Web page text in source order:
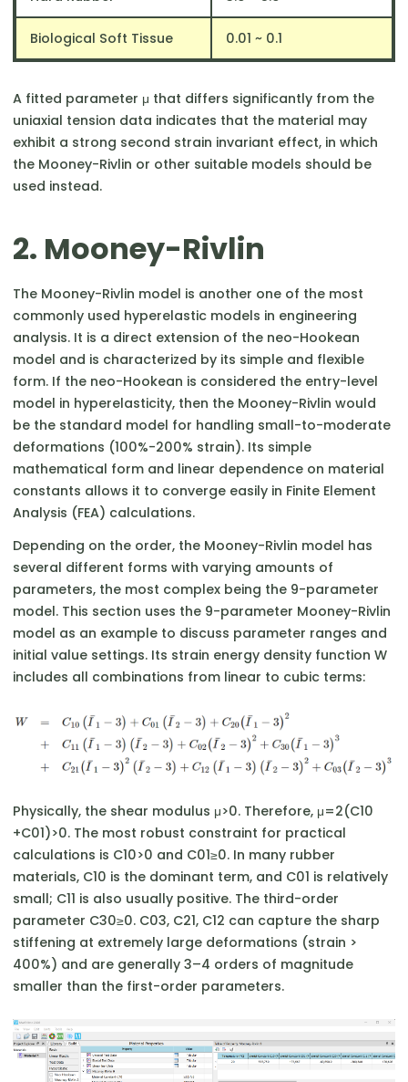
Biological Soft Tissue 0.01 ~ 0.1
A fitted parameter μ that differs significantly from the
uniaxial tension data indicates that the material may
exhibit a strong second strain invariant effect, in which
the Mooney-Rivlin or other suitable models should be
used instead.
2. Mooney-Rivlin
The Mooney-Rivlin model is another one of the most
commonly used hyperelastic models in engineering
analysis. It is a direct extension of the neo-Hookean
model and is characterized by its simple and flexible
form. If the neo-Hookean is considered the entry-level
model in hyperelasticity, then the Mooney-Rivlin would
be the standard model for handling small-to-moderate
deformations (100%-200% strain). Its simple
mathematical form and linear dependence on material
constants allows it to converge easily in Finite Element
Analysis (FEA) calculations.
Depending on the order, the Mooney-Rivlin model has
several different forms with varying amounts of
parameters, the most complex being the 9-parameter
model. This section uses the 9-parameter Mooney-Rivlin
model as an example to discuss parameter ranges and
initial value settings. Its strain energy density function W
includes all combinations from linear to cubic terms:
Physically, the shear modulus μ>0. Therefore, μ=2(C10​
+C01​)>0. The most robust constraint for practical
calculations is C10​>0 and C01​≥0. In many rubber
materials, C10​ is the dominant term, and C01​ is relatively
small; C11​ is also usually positive. The third-order
parameter C30​≥0. C03​, C21​, C12​ can capture the sharp
stiffening at extremely large deformations (strain >
400%) and are generally 3–4 orders of magnitude
smaller than the first-order parameters.